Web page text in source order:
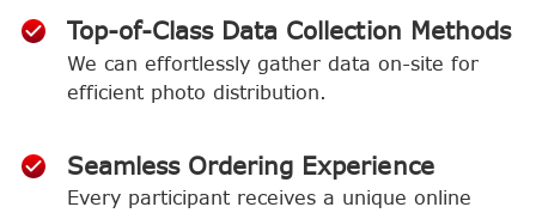
Top-of-Class Data Collection Methods
We can effortlessly gather data on-site for
efficient photo distribution.
Seamless Ordering Experience
Every participant receives a unique online